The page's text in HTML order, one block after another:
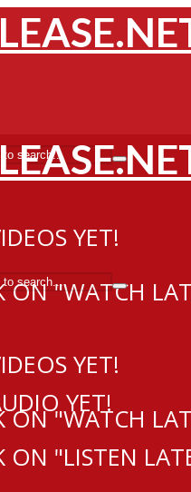
YET!
ON "WATCH
YET!
ON "LISTEN
YET!
ON "WATCH